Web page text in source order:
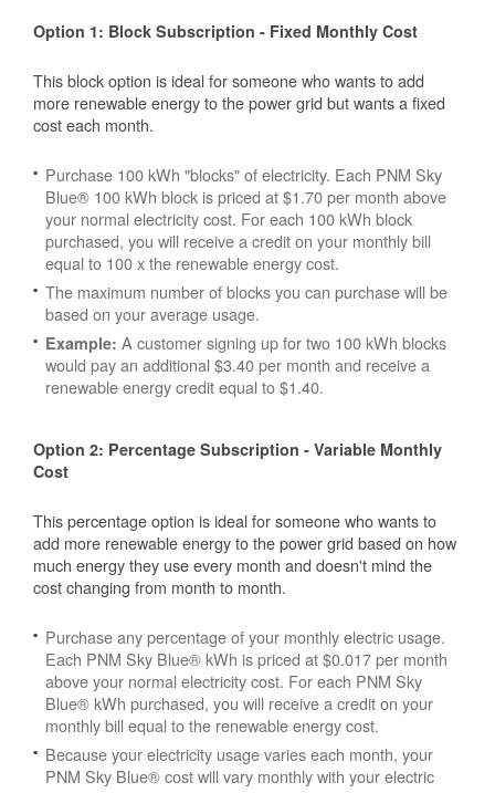
Option 1: Block Subscription - Fixed Monthly Cost
This block option is ideal for someone who wants to add
more renewable energy to the power grid but wants a fixed
cost each month.
Purchase 100 kWh "blocks" of electricity. Each PNM Sky
Blue® 100 kWh block is priced at $1.70 per month above
your normal electricity cost. For each 100 kWh block
purchased, you will receive a credit on your monthly bill
equal to 100 x the renewable energy cost.
The maximum number of blocks you can purchase will be
based on your average usage.
Example: A customer signing up for two 100 kWh blocks
would pay an additional $3.40 per month and receive a
renewable energy credit equal to $1.40.
Option 2: Percentage Subscription - Variable Monthly
Cost
This percentage option is ideal for someone who wants to
add more renewable energy to the power grid based on how
much energy they use every month and doesn't mind the
cost changing from month to month.
Purchase any percentage of your monthly electric usage.
Each PNM Sky Blue® kWh is priced at $0.017 per month
above your normal electricity cost. For each PNM Sky
Blue® kWh purchased, you will receive a credit on your
monthly bill equal to the renewable energy cost.
Because your electricity usage varies each month, your
PNM Sky Blue® cost will vary monthly with your electric